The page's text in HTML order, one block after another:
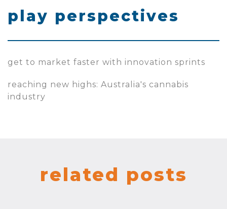
play perspectives
get to market faster with innovation sprints
reaching new highs: Australia's cannabis
industry
related posts